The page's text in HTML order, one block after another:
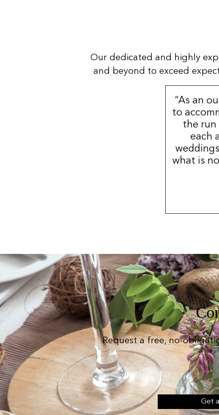
Our dedicated and highly
and beyond to exceed
“As an
to
the run
each
what is
Request a free, no-
Get